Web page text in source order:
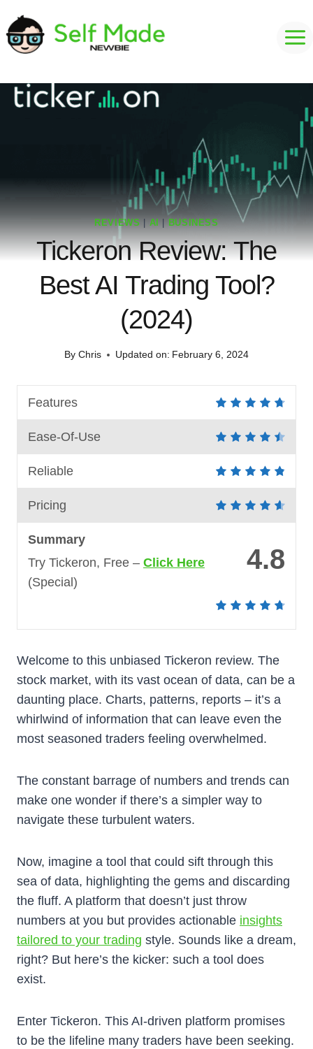
to
content
REVIEWS AI BUSINESS
Tickeron Review: The
Best AI Trading Tool?
(2024)
By Chris Updated on: February 6, 2024
Features
Ease-Of-Use
Reliable
Pricing
4.8
Summary
Try Tickeron, Free – Click Here
(Special)
Welcome to this unbiased Tickeron review. The
stock market, with its vast ocean of data, can be a
daunting place. Charts, patterns, reports – it’s a
whirlwind of information that can leave even the
most seasoned traders feeling overwhelmed.
The constant barrage of numbers and trends can
make one wonder if there’s a simpler way to
navigate these turbulent waters.
Now, imagine a tool that could sift through this
sea of data, highlighting the gems and discarding
the fluff. A platform that doesn’t just throw
numbers at you but provides actionable insights
tailored to your trading style. Sounds like a dream,
right? But here’s the kicker: such a tool does
exist.
Enter Tickeron. This AI-driven platform promises
to be the lifeline many traders have been seeking.